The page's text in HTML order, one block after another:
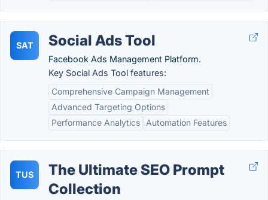
SAT Social Ads Tool
Facebook Ads Management Platform.
Key Social Ads Tool features:
Comprehensive Campaign Management
Advanced Targeting Options
Performance Analytics
Automation Features
TUS
The Ultimate SEO Prompt
Collection